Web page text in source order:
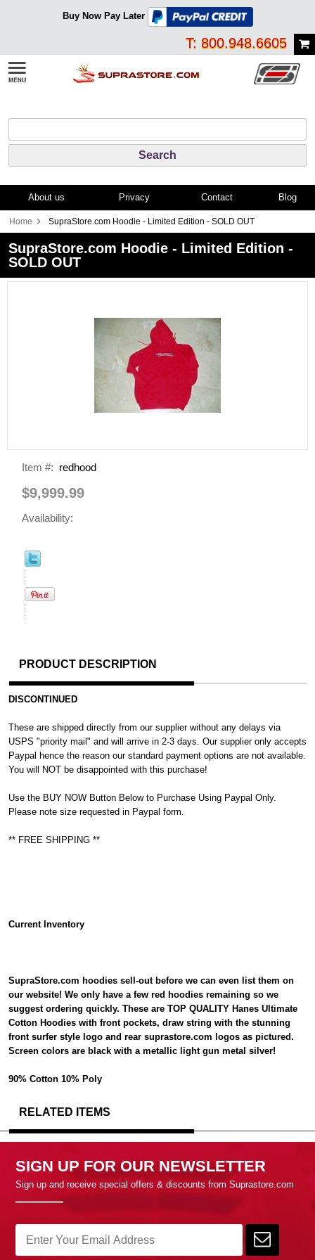
Buy Now Pay Later
T: 800.948.6605
About us Privacy Contact Blog
Home SupraStore.com Hoodie - Limited Edition - SOLD OUT
SupraStore.com Hoodie - Limited Edition -
SOLD OUT
Item #: redhood
$9,999.99
Availability:
PRODUCT DESCRIPTION
DISCONTINUED
These are shipped directly from our supplier without any delays via
USPS "priority mail" and will arrive in 2-3 days. Our supplier only accepts
Paypal hence the reason our standard payment options are not available.
You will NOT be disappointed with this purchase!
Use the BUY NOW Button Below to Purchase Using Paypal Only.
Please note size requested in Paypal form.
** FREE SHIPPING **
Current Inventory
SupraStore.com hoodies sell-out before we can even list them on
our website! We only have a few red hoodies remaining so we
suggest ordering quickly. These are TOP QUALITY Hanes Ultimate
Cotton Hoodies with front pockets, draw string with the stunning
front surfer style logo and rear suprastore.com logos as pictured.
Screen colors are black with a metallic light gun metal silver!
90% Cotton 10% Poly
RELATED ITEMS
SIGN UP FOR OUR NEWSLETTER
Sign up and receive special offers & discounts from Suprastore.com